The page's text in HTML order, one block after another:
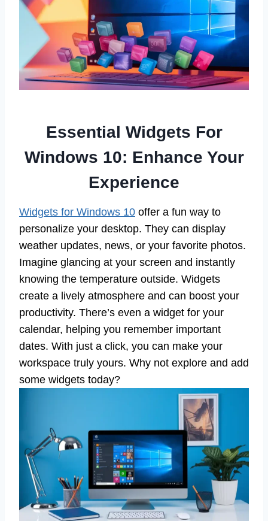
Essential Widgets For
Windows 10: Enhance Your
Experience
Widgets for Windows 10 offer a fun way to
personalize your desktop. They can display
weather updates, news, or your favorite photos.
Imagine glancing at your screen and instantly
knowing the temperature outside. Widgets
create a lively atmosphere and can boost your
productivity. There’s even a widget for your
calendar, helping you remember important
dates. With just a click, you can make your
workspace truly yours. Why not explore and add
some widgets today?